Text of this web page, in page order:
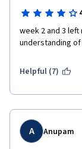
week 2 and 3
understanding
Helpful (7)
A Anupam